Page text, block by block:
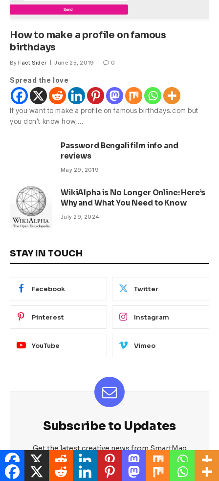
How to make a profile on famous
birthdays
By Fact Sider June 25, 2019 0
Spread the love
If you want to make a profile on famous birthdays.com but
you don’t know how,…
Password Bengali film info and
reviews
May 29, 2019
WikiAlpha is No Longer Online: Here’s
Why and What You Need to Know
July 29, 2024
STAY IN TOUCH
Facebook Twitter
Pinterest Instagram
YouTube Vimeo
Subscribe to Updates
Get the latest creative news from SmartMag
about art & design.